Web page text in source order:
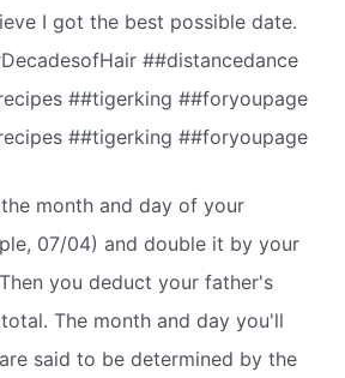
I got the best possible date.
##distancedance
##tigerking ##foryoupage
##tigerking ##foryoupage
month and day of your
07/04) and double it by your
you deduct your father's
The month and day you'll
said to be determined by the